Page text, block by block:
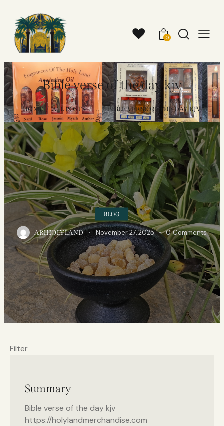
0
Bible verse of the day kjv
HOME ALL POSTS ... BIBLE VERSE OF THE DAY KJV
BLOG
ARIHOLYLAND November 27, 2025 0 Comments
Filter
Summary
Bible verse of the day kjv
https://holylandmerchandise.com